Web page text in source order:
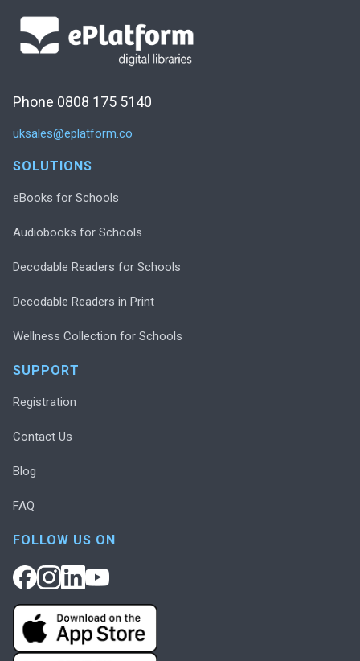
Phone 0808 175 5140
uksales@eplatform.co
SOLUTIONS
eBooks for Schools
Audiobooks for Schools
Decodable Readers for Schools
Decodable Readers in Print
Wellness Collection for Schools
SUPPORT
Registration
Contact Us
Blog
FAQ
FOLLOW US ON